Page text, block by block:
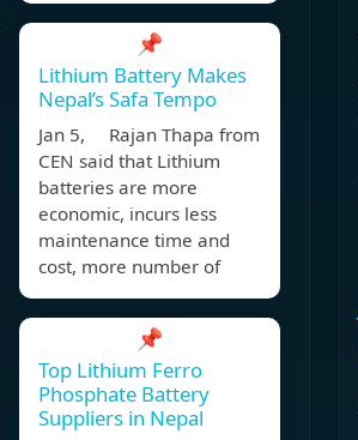
📌
Lithium Battery Makes
Nepal’s Safa Tempo
Jan 5, Rajan Thapa from
CEN said that Lithium
batteries are more
economic, incurs less
maintenance time and
cost, more number of
📌
Top Lithium Ferro
Phosphate Battery
Suppliers in Nepal